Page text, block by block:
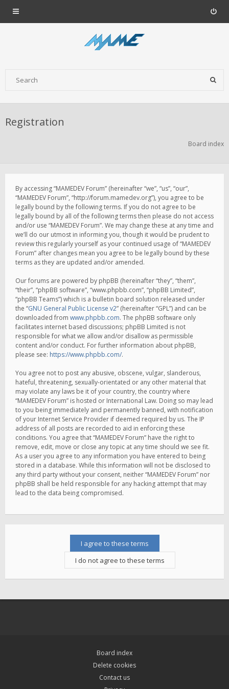
Registration
Board index
By accessing “MAMEDEV Forum” (hereinafter “we”, “us”, “our”,
“MAMEDEV Forum”, “http://forum.mamedev.org”), you agree to be
legally bound by the following terms. If you do not agree to be
legally bound by all of the following terms then please do not access
and/or use “MAMEDEV Forum”. We may change these at any time and
we’ll do our utmost in informing you, though it would be prudent to
review this regularly yourself as your continued usage of “MAMEDEV
Forum” after changes mean you agree to be legally bound by these
terms as they are updated and/or amended.
Our forums are powered by phpBB (hereinafter “they”, “them”,
“their”, “phpBB software”, “www.phpbb.com”, “phpBB Limited”,
“phpBB Teams”) which is a bulletin board solution released under
the “GNU General Public License v2” (hereinafter “GPL”) and can be
downloaded from www.phpbb.com. The phpBB software only
facilitates internet based discussions; phpBB Limited is not
responsible for what we allow and/or disallow as permissible
content and/or conduct. For further information about phpBB,
please see: https://www.phpbb.com/.
You agree not to post any abusive, obscene, vulgar, slanderous,
hateful, threatening, sexually-orientated or any other material that
may violate any laws be it of your country, the country where
“MAMEDEV Forum” is hosted or International Law. Doing so may lead
to you being immediately and permanently banned, with notification
of your Internet Service Provider if deemed required by us. The IP
address of all posts are recorded to aid in enforcing these
conditions. You agree that “MAMEDEV Forum” have the right to
remove, edit, move or close any topic at any time should we see fit.
As a user you agree to any information you have entered to being
stored in a database. While this information will not be disclosed to
any third party without your consent, neither “MAMEDEV Forum” nor
phpBB shall be held responsible for any hacking attempt that may
lead to the data being compromised.
Board index
Delete cookies
Contact us